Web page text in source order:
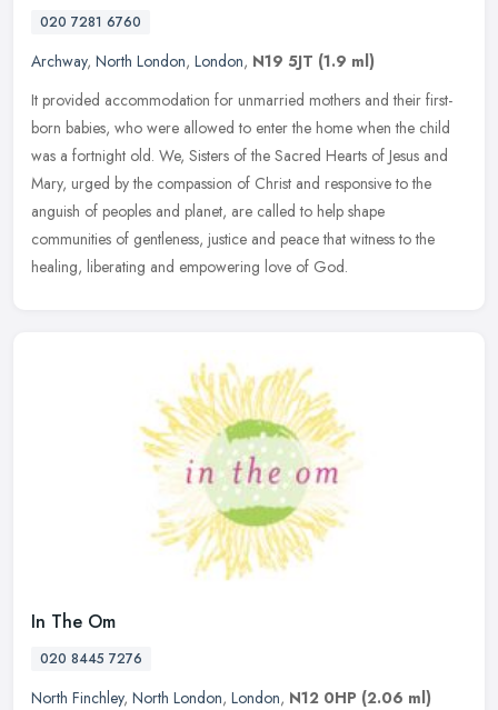
020 7281 6760
Archway, North London, London, N19 5JT (1.9 ml)
It provided accommodation for unmarried mothers and their first-
born babies, who were allowed to enter the home when the child
was a fortnight old. We, Sisters of the Sacred Hearts of Jesus and
Mary, urged by the compassion of Christ and responsive to the
anguish of peoples and planet, are called to help shape
communities of gentleness, justice and peace that witness to the
healing, liberating and empowering love of God.
In The Om
020 8445 7276
North Finchley, North London, London, N12 0HP (2.06 ml)